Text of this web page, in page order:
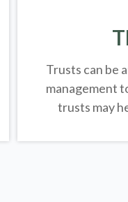
Trusts can be
management
trusts may